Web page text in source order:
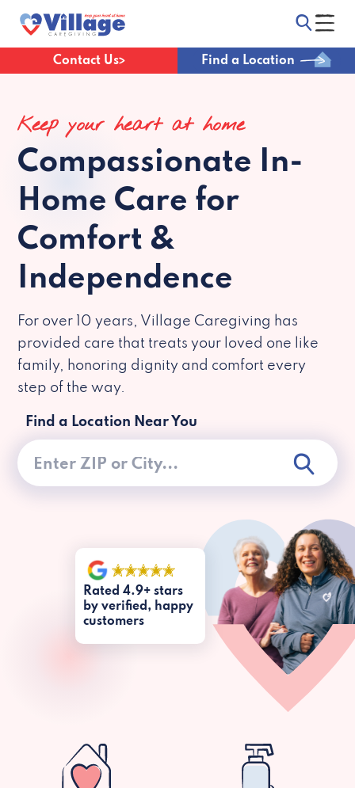
Contact Us Find a Location
Keep your heart at home
Compassionate In-
Home Care for
Comfort &
Independence
For over 10 years, Village Caregiving has
provided care that treats your loved one like
family, honoring dignity and comfort every
step of the way.
Find a Location Near You
Rated 4.9+ stars
by verified, happy
customers